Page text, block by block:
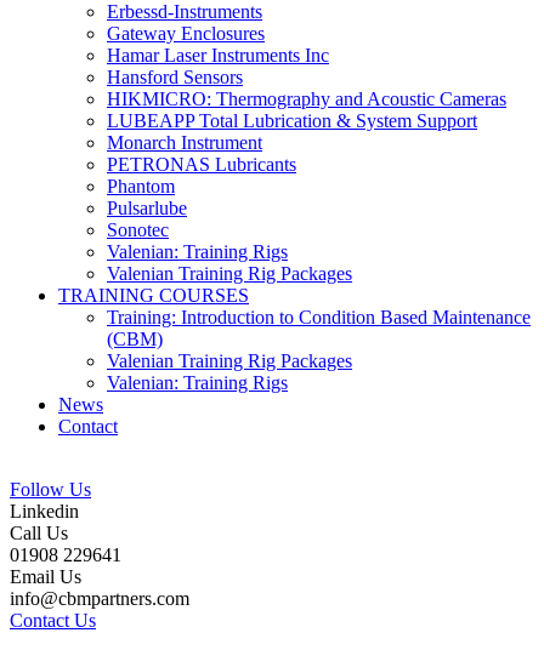
Erbessd-Instruments
Gateway Enclosures
Hamar Laser Instruments Inc
Hansford Sensors
HIKMICRO: Thermography and Acoustic Cameras
LUBEAPP Total Lubrication & System Support
Monarch Instrument
PETRONAS Lubricants
Phantom
Pulsarlube
Sonotec
Valenian: Training Rigs
Valenian Training Rig Packages
TRAINING COURSES
Training: Introduction to Condition Based Maintenance
(CBM)
Valenian Training Rig Packages
Valenian: Training Rigs
News
Contact
Follow Us
Linkedin
Call Us
01908 229641
Email Us
info@cbmpartners.com
Contact Us